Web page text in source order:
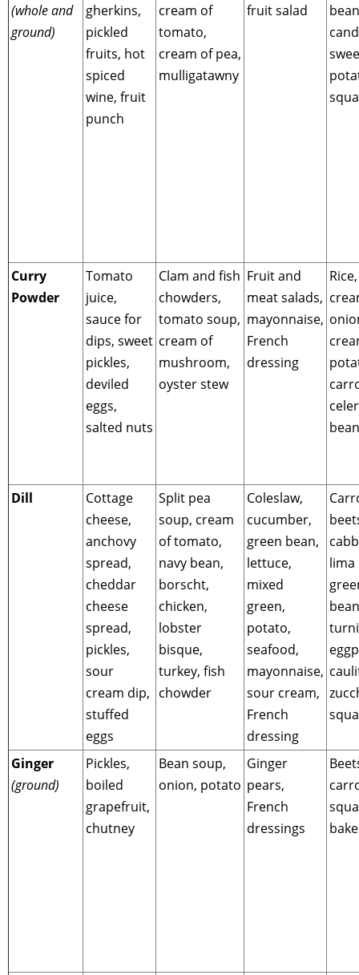
(whole and
ground)
gherkins,
pickled
fruits, hot
spiced
wine, fruit
punch
cream of
tomato,
cream of pea,
mulligatawny
fruit salad
Curry
Powder
Tomato
juice,
sauce for
dips, sweet
pickles,
deviled
eggs,
salted nuts
Clam and fish
chowders,
tomato soup,
cream of
mushroom,
oyster stew
Fruit and
meat salads,
mayonnaise,
French
dressing
Rice,
Dill
Cottage
cheese,
anchovy
spread,
cheddar
cheese
spread,
pickles,
sour
cream dip,
stuffed
eggs
Split pea
soup, cream
of tomato,
navy bean,
borscht,
chicken,
lobster
bisque,
turkey, fish
chowder
Coleslaw,
cucumber,
green bean,
lettuce,
mixed
green,
potato,
seafood,
mayonnaise,
sour cream,
French
dressing
lima
Ginger
(ground)
Pickles,
boiled
grapefruit,
chutney
Bean soup,
onion, potato
Ginger
pears,
French
dressings